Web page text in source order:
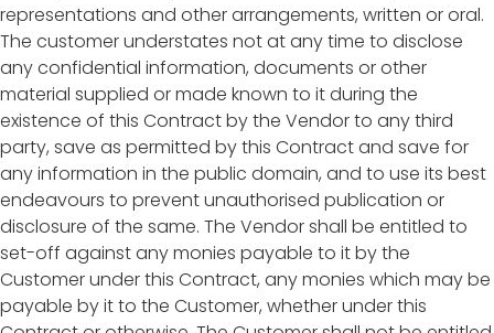
representations and other arrangements, written or oral.
The customer understates not at any time to disclose
any confidential information, documents or other
material supplied or made known to it during the
existence of this Contract by the Vendor to any third
party, save as permitted by this Contract and save for
any information in the public domain, and to use its best
endeavours to prevent unauthorised publication or
disclosure of the same. The Vendor shall be entitled to
set-off against any monies payable to it by the
Customer under this Contract, any monies which may be
payable by it to the Customer, whether under this